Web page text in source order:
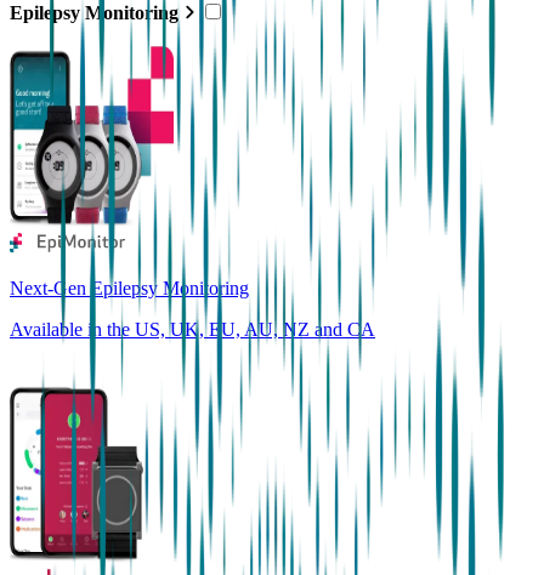
Epilepsy Monitoring
Next-Gen Epilepsy Monitoring
Available in the US, UK, EU, AU, NZ and CA